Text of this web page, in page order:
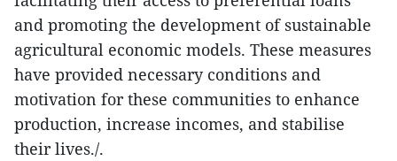
and promoting the development of sustainable
agricultural economic models. These measures
have provided necessary conditions and
motivation for these communities to enhance
production, increase incomes, and stabilise
their lives./.